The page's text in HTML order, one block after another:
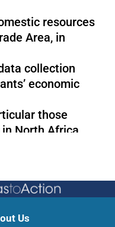
resources
Area, in
collection
economic
those
North Africa,
Us